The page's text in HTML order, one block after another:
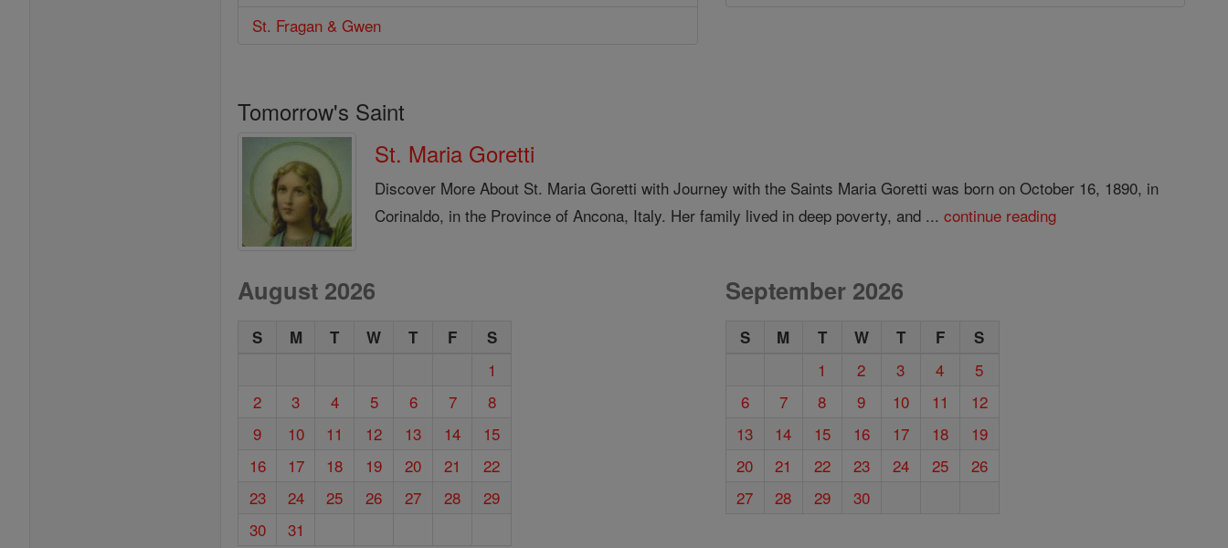
St. Fragan & Gwen
Tomorrow's Saint
St. Maria Goretti
Discover More About St. Maria Goretti with Journey with the Saints Maria Goretti was born on October 16, 1890, in
Corinaldo, in the Province of Ancona, Italy. Her family lived in deep poverty, and ...continue reading
August 2026
S M T W T F S
1
2
3 4 5 6 7
8
9
10 11 12 13 14
15
16
17 18 19 20 21
22
23
24 25 26 27 28
29
30
31
September 2026
S M T W T F S
1 2 3 4
5
6
7 8 9 10 11
12
13
14 15 16 17 18
19
20
21 22 23 24 25
26
27
28 29 30